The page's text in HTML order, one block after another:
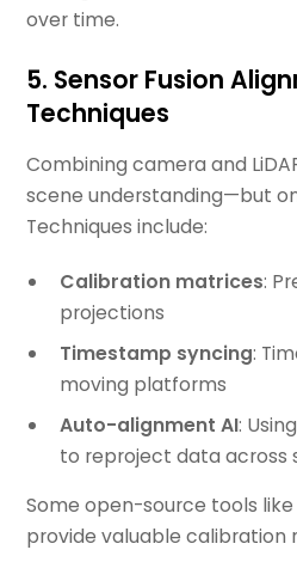
over time.
5. Sensor Fusion
Techniques
Combining camera and
scene understanding—but
Techniques include:
Calibration matrices:
projections
Timestamp syncing:
moving platforms
Auto-alignment AI:
to reproject data across
Some open-source tools like
provide valuable calibration